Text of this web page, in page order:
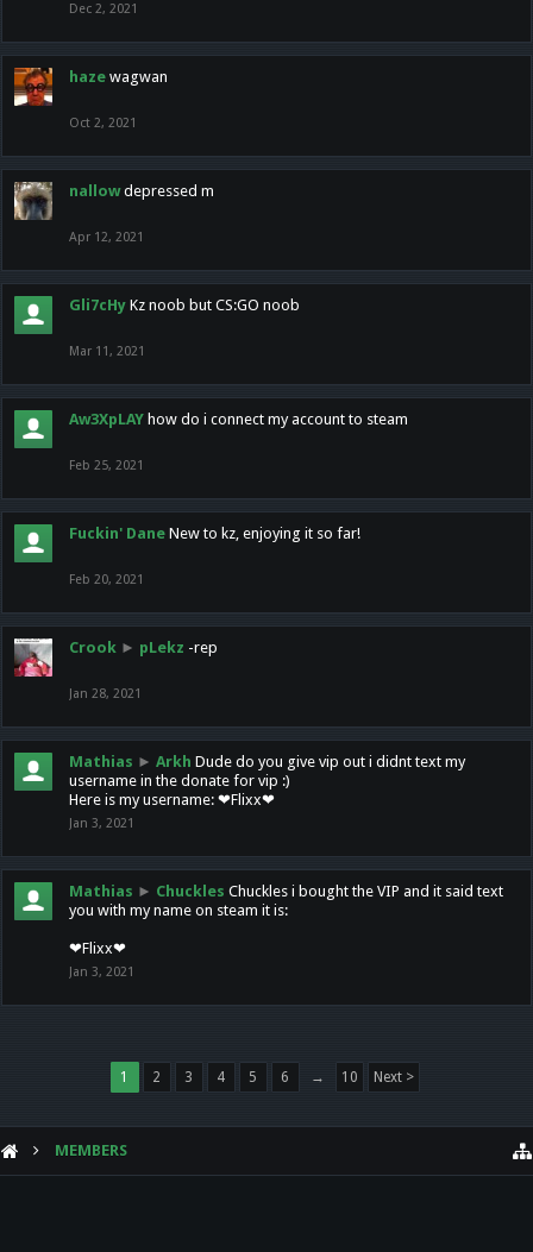
Dec 2, 2021
haze wagwan
Oct 2, 2021
nallow depressed m
Apr 12, 2021
Gli7cHy Kz noob but CS:GO noob
Mar 11, 2021
Aw3XpLAY how do i connect my account to steam
Feb 25, 2021
Fuckin' Dane New to kz, enjoying it so far!
Feb 20, 2021
Crook ► pLekz -rep
Jan 28, 2021
Mathias ► Arkh Dude do you give vip out i didnt text my
username in the donate for vip :)
Here is my username: ❤Flixx❤
Jan 3, 2021
Mathias ► Chuckles Chuckles i bought the VIP and it said text
you with my name on steam it is:
❤Flixx❤
Jan 3, 2021
1 2 3 4 5 6 → 10 Next >
MEMBERS